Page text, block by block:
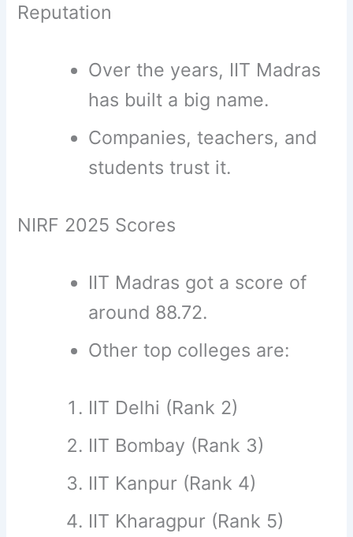
Reputation
Over the years, IIT Madras
has built a big name.
Companies, teachers, and
students trust it.
NIRF 2025 Scores
IIT Madras got a score of
around 88.72.
Other top colleges are:
IIT Delhi (Rank 2)
IIT Bombay (Rank 3)
IIT Kanpur (Rank 4)
IIT Kharagpur (Rank 5)